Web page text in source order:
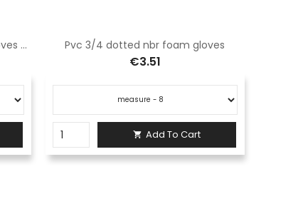
Fluorescent yellow nitrile black gloves with ventilated back Pvc 3/4 dotted nbr foam gloves
€3.51
 Add To Cart